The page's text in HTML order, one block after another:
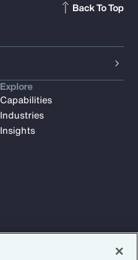
Back To Top
Explore
Capabilities
Industries
Insights